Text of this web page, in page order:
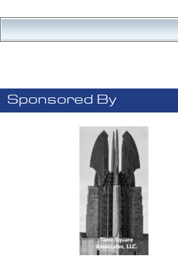
Sponsored By